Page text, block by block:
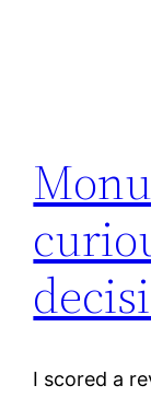
I scored a